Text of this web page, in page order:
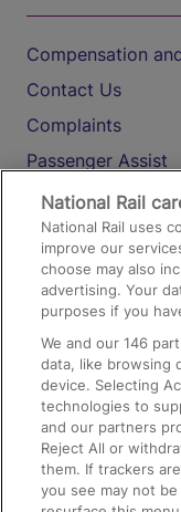
Compensation
Contact Us
Complaints
Passenger Assist
Media
Text 61016
On the Train
Accessible Train
Train Travel with
Train Travel with
Train Travel with
National Rail
National Rail uses
improve our
choose may also
advertising. Your
purposes if you
We and our146
data, like browsing
device. Selecting
technologies to
and our partners
Reject All or
them. If trackers
you see may not